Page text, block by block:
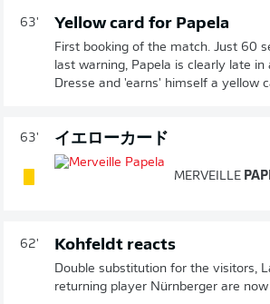
63' Yellow card for Papela
First booking of the match. Just 60
last warning, Papela is clearly late in
Dresse and 'earns' himself a yellow
63' イエローカード
MERVEILLE
62' Kohfeldt reacts
Double substitution for the visitors,
returning player Nürnberger are